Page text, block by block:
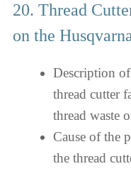
20. Thread
on the
Description
thread cutter
thread waste
Cause of the
the thread